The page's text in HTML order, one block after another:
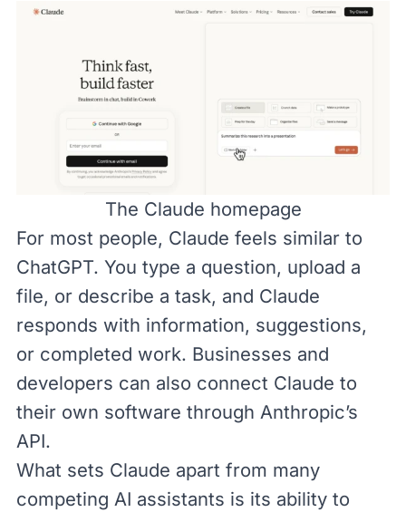
The Claude homepage
For most people, Claude feels similar to
ChatGPT. You type a question, upload a
file, or describe a task, and Claude
responds with information, suggestions,
or completed work. Businesses and
developers can also connect Claude to
their own software through Anthropic’s
API.
What sets Claude apart from many
competing AI assistants is its ability to